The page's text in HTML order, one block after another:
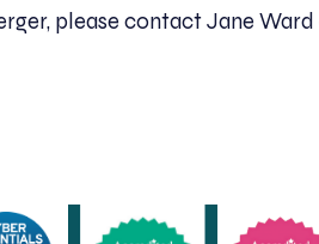
please contact Jane Ward